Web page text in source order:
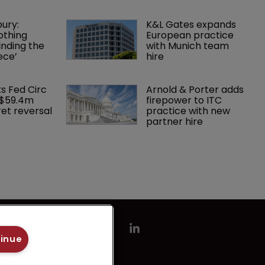
the
K&L Gates expands
European practice
with Munich team
hire
Fed Circ
reversal
Arnold & Porter adds
firepower to ITC
practice with new
partner hire